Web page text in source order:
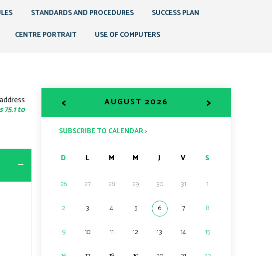
STANDARDS AND PROCEDURES
SUCCESS PLAN
CENTRE PORTRAIT USE OF COMPUTERS
75.1 to < AUGUST 2026 >
SUBSCRIBE TO CALENDAR >
D L M M J V S
26 27 28 29 30 31 1
2 3 4 5 6 7 8
9 10 11 12 13 14 15